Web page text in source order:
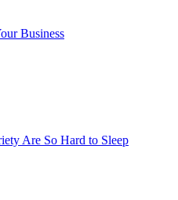
Business
Are So Hard to Sleep